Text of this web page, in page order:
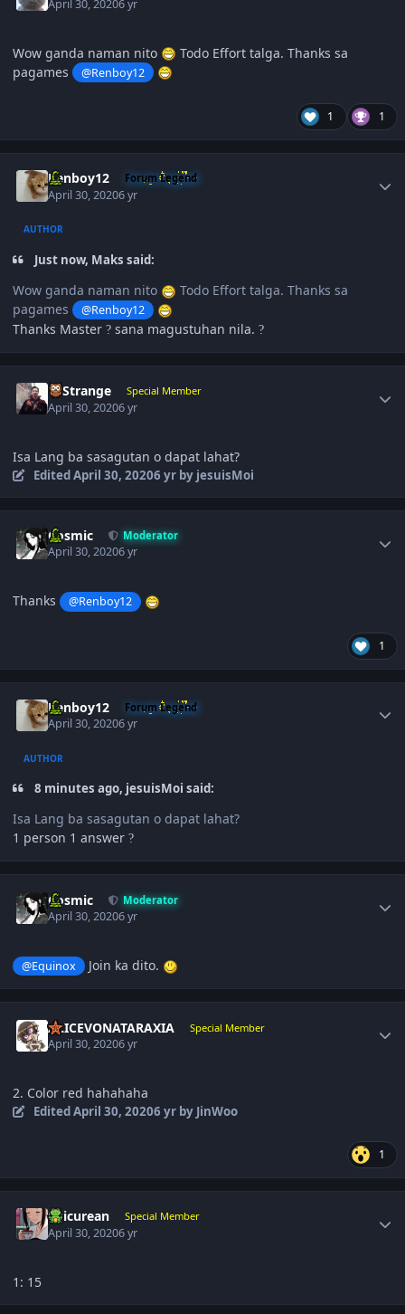
April 30, 20206 yr
Wow ganda naman nito
Todo Effort talga. Thanks sa
pagames
@Renboy12
1 1
Renboy12 Forum Legend
April 30, 20206 yr
AUTHOR
Just now, Maks said:
Wow ganda naman nito
Todo Effort talga. Thanks sa
pagames
@Renboy12
Thanks Master ? sana magustuhan nila. ?
DrStrange Special Member
April 30, 20206 yr
Isa Lang ba sasagutan o dapat lahat?
EditedApril 30, 20206 yrby jesuisMoi
Cosmic Moderator
April 30, 20206 yr
Thanks @Renboy12
1
Renboy12 Forum Legend
April 30, 20206 yr
AUTHOR
8 minutes ago, jesuisMoi said:
Isa Lang ba sasagutan o dapat lahat?
1 person 1 answer ?
Cosmic Moderator
April 30, 20206 yr
@Equinox Join ka dito.
ALICEVONATARAXIA Special Member
April 30, 20206 yr
2. Color red hahahaha
EditedApril 30, 20206 yrby JinWoo
1
Epicurean Special Member
April 30, 20206 yr
1: 15